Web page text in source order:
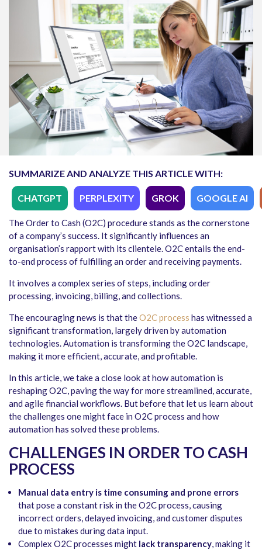
SUMMARIZE AND ANALYZE THIS ARTICLE WITH:
CHATGPT PERPLEXITY GROK GOOGLE AI
The Order to Cash (O2C) procedure stands as the cornerstone
of a company’s success. It significantly influences an
organisation’s rapport with its clientele. O2C entails the end-
to-end process of fulfilling an order and receiving payments.
It involves a complex series of steps, including order
processing, invoicing, billing, and collections.
The encouraging news is that theO2C process has witnessed a
significant transformation, largely driven by automation
technologies. Automation is transforming the O2C landscape,
making it more efficient, accurate, and profitable.
In this article, we take a close look at how automation is
reshaping O2C, paving the way for more streamlined, accurate,
and agile financial workflows. But before that let us learn about
the challenges one might face in O2C process and how
automation has solved these problems.
CHALLENGES IN ORDER TO CASH
PROCESS
Manual data entry is time consuming and prone errors
that pose a constant risk in the O2C process, causing
incorrect orders, delayed invoicing, and customer disputes
due to mistakes during data input.
Complex O2C processes might lack transparency, making it